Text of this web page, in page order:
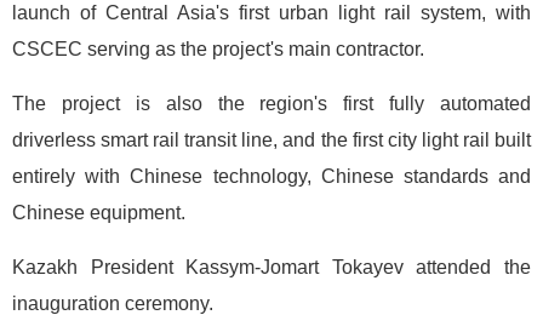
launch of Central Asia's first urban light rail system, with
CSCEC serving as the project's main contractor.
The project is also the region's first fully automated
driverless smart rail transit line, and the first city light rail built
entirely with Chinese technology, Chinese standards and
Chinese equipment.
Kazakh President Kassym-Jomart Tokayev attended the
inauguration ceremony.